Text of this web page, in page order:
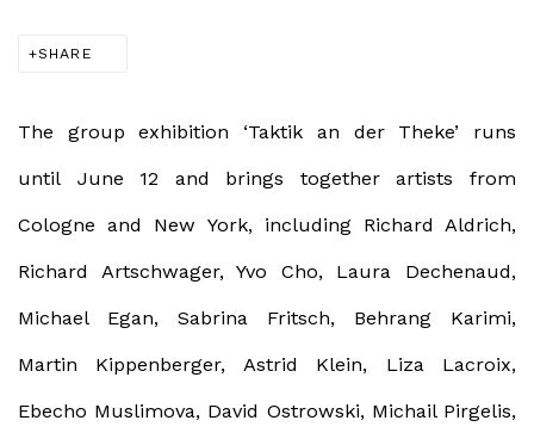
SHARE
The group exhibition ‘Taktik an der Theke’ runs
until June 12 and brings together artists from
Cologne and New York, including Richard Aldrich,
Richard Artschwager, Yvo Cho, Laura Dechenaud,
Michael Egan, Sabrina Fritsch, Behrang Karimi,
Martin Kippenberger, Astrid Klein, Liza Lacroix,
Ebecho Muslimova, David Ostrowski, Michail Pirgelis,